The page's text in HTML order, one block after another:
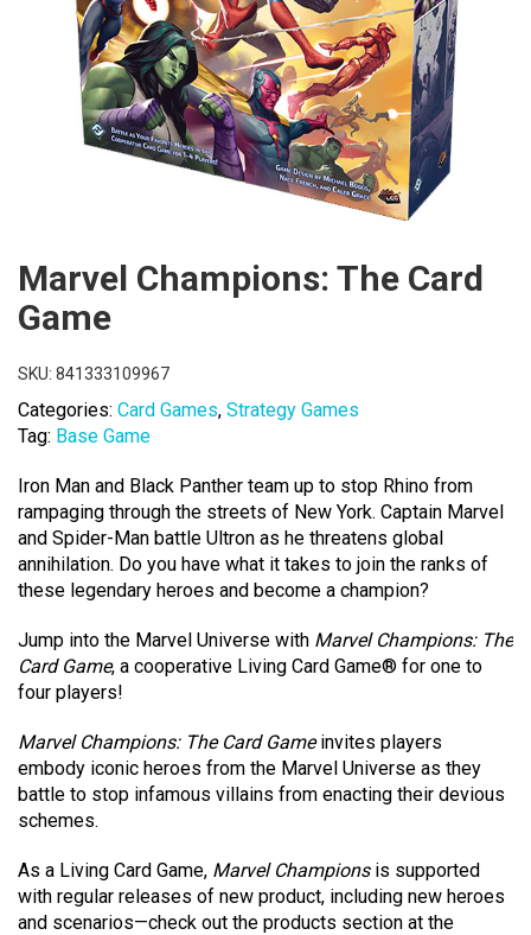
Marvel Champions: The Card
Game
SKU: 841333109967
Categories: Card Games, Strategy Games
Tag: Base Game
Iron Man and Black Panther team up to stop Rhino from
rampaging through the streets of New York. Captain Marvel
and Spider-Man battle Ultron as he threatens global
annihilation. Do you have what it takes to join the ranks of
these legendary heroes and become a champion?
Jump into the Marvel Universe with Marvel Champions: The
Card Game, a cooperative Living Card Game® for one to
four players!
Marvel Champions: The Card Gameinvites players
embody iconic heroes from the Marvel Universe as they
battle to stop infamous villains from enacting their devious
schemes.
As a Living Card Game, Marvel Championsis supported
with regular releases of new product, including new heroes
and scenarios—check out the products section at the